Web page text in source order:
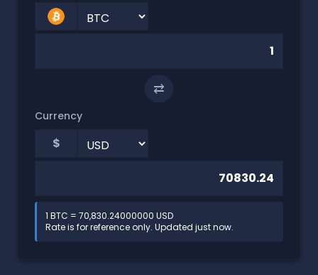
⇄
Currency
$
1 BTC = 70,830.24000000 USD
Rate is for reference only. Updated just now.